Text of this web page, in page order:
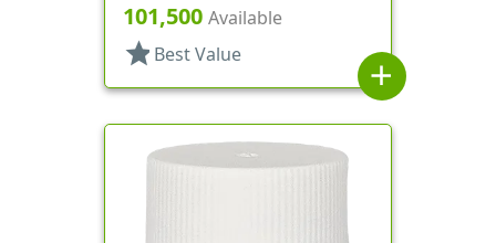
101,500 Available
star Best Value
add